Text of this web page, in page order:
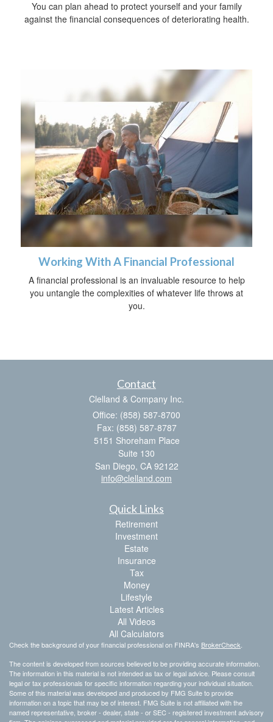
You can plan ahead to protect yourself and your family
against the financial consequences of deteriorating health.
Working With A Financial Professional
A financial professional is an invaluable resource to help
you untangle the complexities of whatever life throws at
you.
Contact
Clelland & Company Inc.
Office: (858) 587-8700
Fax: (858) 587-8787
5151 Shoreham Place
Suite 130
San Diego, CA 92122
info@clelland.com
Quick Links
Retirement
Investment
Estate
Insurance
Tax
Money
Lifestyle
Latest Articles
All Videos
All Calculators
Check the background of your financial professional on FINRA's BrokerCheck
The content is developed from sources believed to be providing accurate information.
The information in this material is not intended as tax or legal advice. Please consult
legal or tax professionals for specific information regarding your individual situation.
Some of this material was developed and produced by FMG Suite to provide
information on a topic that may be of interest. FMG Suite is not affiliated with the
named representative, broker - dealer, state - or SEC - registered investment advisory